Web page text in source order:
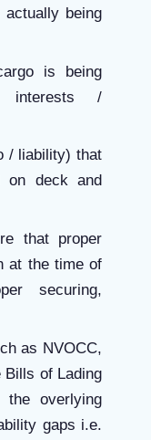
being
is being
interests /
/ liability) that
on deck and
that proper
at the time of
securing,
as NVOCC,
Bills of Lading
overlying
gaps i.e.